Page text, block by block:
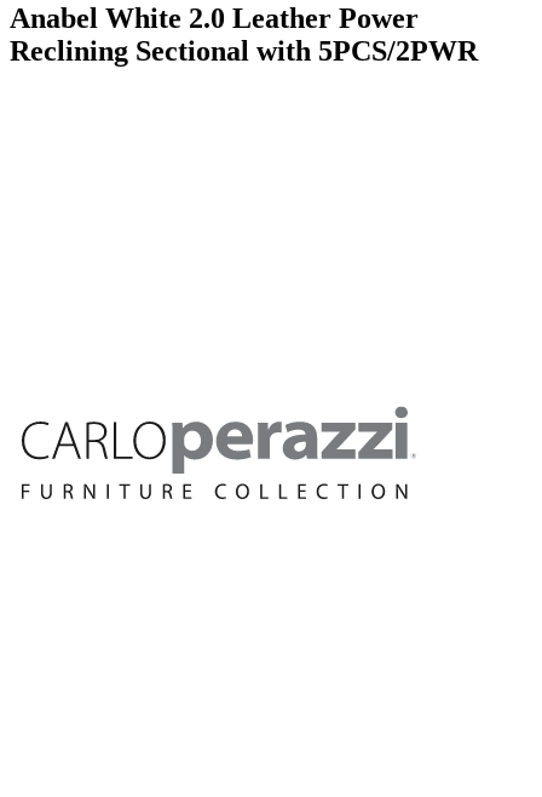
Anabel White 2.0 Leather Power
Reclining Sectional with 5PCS/2PWR